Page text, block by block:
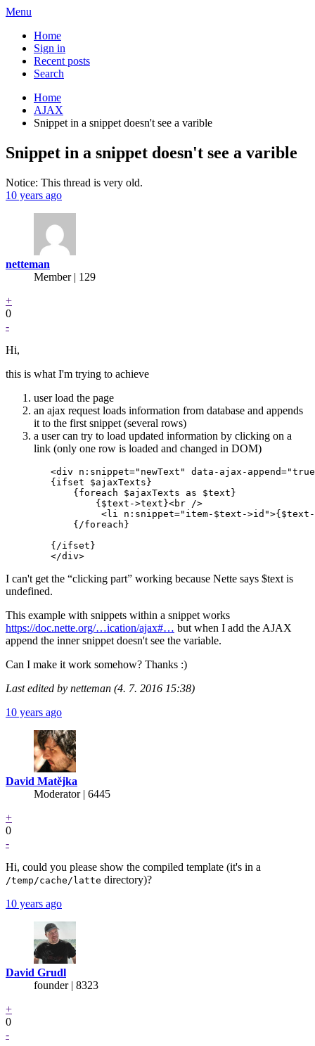
Menu
Home
Sign in
Recent posts
Search
Home
AJAX
Snippet in a snippet doesn't see a varible
Snippet in a snippet doesn't see a varible
Notice: This thread is very old.
10 years ago
netteman
Member | 129
+
0
-
Hi,
this is what I'm trying to achieve
user load the page
an ajax request loads information from database and appends
it to the first snippet (several rows)
a user can try to load updated information by clicking on a
link (only one row is loaded and changed in DOM)
<div n:snippet="newText" data-ajax-
        {ifset $ajaxTexts}
            {foreach $ajaxTexts as $text}
                {$text->text}<br />
<li n:snippet="item-$text-
            {/foreach}
        {/ifset}
I can't get the “clicking part” working because Nette says $text is
undefined.
This example with snippets within a snippet works
https://doc.nette.org/…ication/ajax#… but when I add the AJAX
append the inner snippet doesn't see the variable.
Can I make it work somehow? Thanks :)
Last edited by netteman (4. 7. 2016 15:38)
10 years ago
David Matějka
Moderator | 6445
+
0
-
Hi, could you please show the compiled template (it's in a
/temp/cache/latte directory)?
10 years ago
David Grudl
founder | 8323
+
0
-